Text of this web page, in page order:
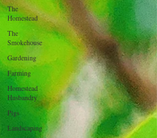
The
Homestead
The
Smokehouse
Gardening
Farming
Homestead
Husbandry
Pigs
Landscaping